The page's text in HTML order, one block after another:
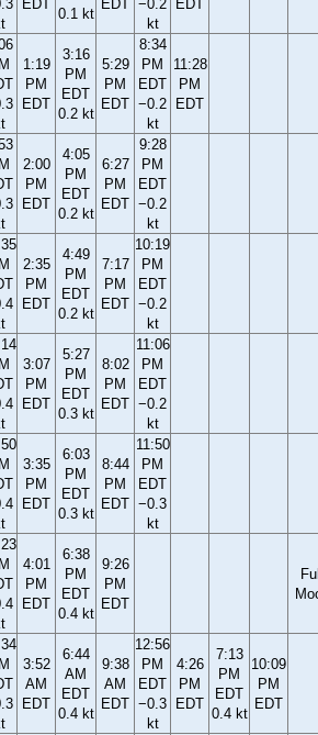
EDT
0.1 kt
EDT
−0.2
kt
EDT
1:19
PM
EDT
3:16
PM
EDT
0.2 kt
5:29
PM
EDT
8:34
PM
EDT
−0.2
kt
11:28
PM
EDT
2:00
PM
EDT
4:05
PM
EDT
0.2 kt
6:27
PM
EDT
9:28
PM
EDT
−0.2
kt
2:35
PM
EDT
4:49
PM
EDT
0.2 kt
7:17
PM
EDT
10:19
PM
EDT
−0.2
kt
3:07
PM
EDT
5:27
PM
EDT
0.3 kt
8:02
PM
EDT
11:06
PM
EDT
−0.2
kt
3:35
PM
EDT
6:03
PM
EDT
0.3 kt
8:44
PM
EDT
11:50
PM
EDT
−0.3
kt
4:01
PM
EDT
6:38
PM
EDT
0.4 kt
9:26
PM
EDT
3:52
AM
EDT
6:44
AM
EDT
0.4 kt
9:38
AM
EDT
12:56
PM
EDT
−0.3
kt
4:26
PM
EDT
7:13
PM
EDT
0.4 kt
10:09
PM
EDT